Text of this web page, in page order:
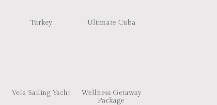
Turkey Ultimate Cuba
Vela Sailing Yacht
Wellness Getaway
Package